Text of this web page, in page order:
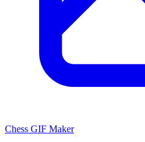
Chess GIF Maker